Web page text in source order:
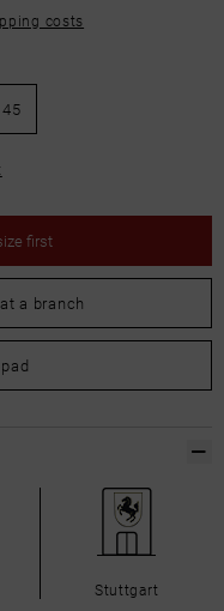
costs
45
first
a branch
first
Stuttgart